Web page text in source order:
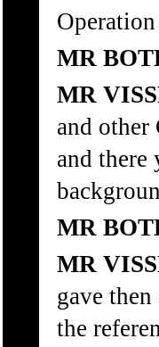
MR
MR
and other
and there
MR
MR
gave
the